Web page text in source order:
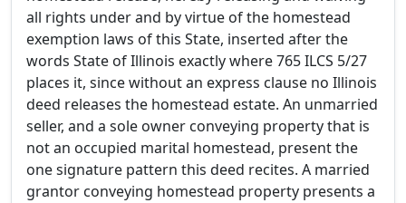
all rights under and by virtue of the homestead
exemption laws of this State, inserted after the
words State of Illinois exactly where 765 ILCS 5/27
places it, since without an express clause no Illinois
deed releases the homestead estate. An unmarried
seller, and a sole owner conveying property that is
not an occupied marital homestead, present the
one signature pattern this deed recites. A married
grantor conveying homestead property presents a